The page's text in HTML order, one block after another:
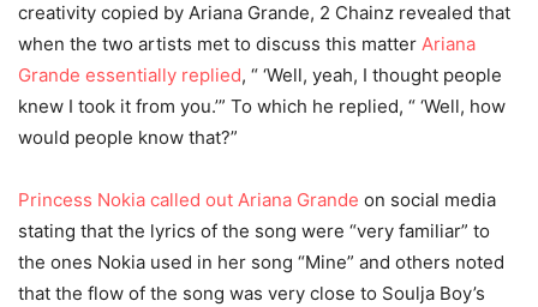
creativity copied by Ariana Grande, 2 Chainz revealed that
when the two artists met to discuss this matter Ariana
Grande essentially replied, “ ‘Well, yeah, I thought people
knew I took it from you.’” To which he replied, “ ‘Well, how
would people know that?”
Princess Nokia called out Ariana Grande on social media
stating that the lyrics of the song were “very familiar” to
the ones Nokia used in her song “Mine” and others noted
that the flow of the song was very close to Soulja Boy’s